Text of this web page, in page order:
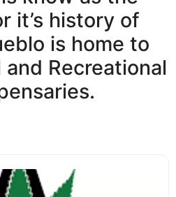
it’s history of
is home to
Recreational